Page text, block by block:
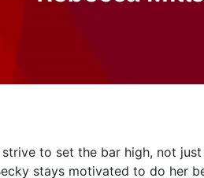
to set the bar high, not
stays motivated to do her